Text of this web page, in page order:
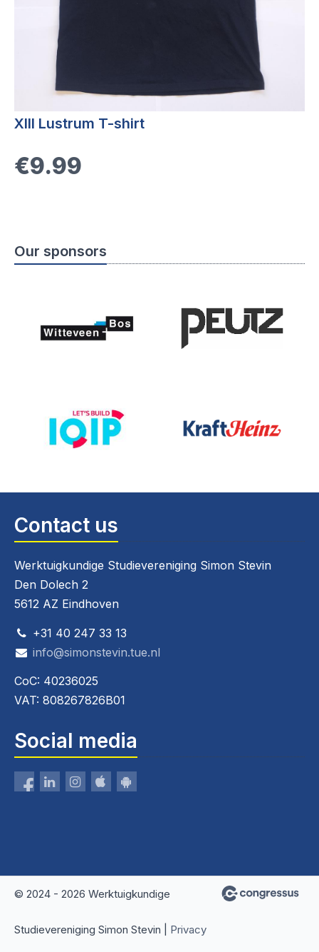
XIII Lustrum T-shirt
€9.99
Our sponsors
Contact us
Werktuigkundige Studievereniging Simon Stevin
Den Dolech 2
5612 AZ Eindhoven
+31 40 247 33 13
info@simonstevin.tue.nl
CoC: 40236025
VAT: 808267826B01
Social media
© 2024 - 2026 Werktuigkundige
Studievereniging Simon Stevin | Privacy